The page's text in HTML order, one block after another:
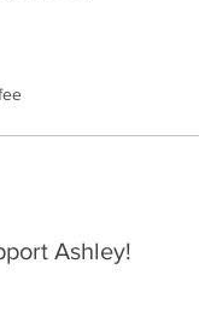
Ashley!